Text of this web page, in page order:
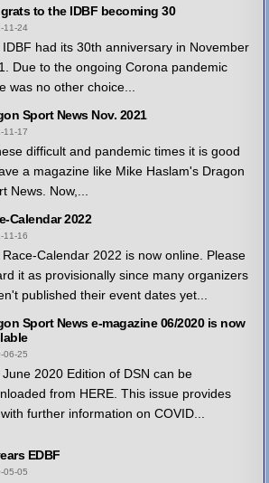
to the IDBF becoming 30
11-24
IDBF had its 30th anniversary in November
Due to the ongoing Corona pandemic
was no other choice...
Sport News Nov. 2021
11-17
difficult and pandemic times it is good
a magazine like Mike Haslam's Dragon
News. Now,...
Calendar 2022
11-16
Race-Calendar 2022 is now online. Please
it as provisionally since many organizers
published their event dates yet...
Sport News e-magazine 06/2020 is now
06-25
June 2020 Edition of DSN can be
from HERE. This issue provides
further information on COVID...
EDBF
05-05